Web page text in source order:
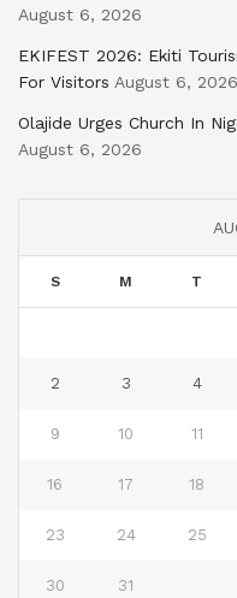
August 6, 2026
EKIFEST 2026: Ekiti
For Visitors August 6, 2026
Olajide Urges Church In
August 6, 2026
S M T
2 3 4
9 10 11
16 17 18
23 24 25
30 31